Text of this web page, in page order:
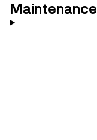
Maintenance